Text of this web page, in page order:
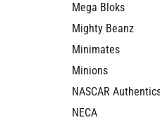
Mega Bloks
Mighty Beanz
Minimates
Minions
NASCAR
NECA